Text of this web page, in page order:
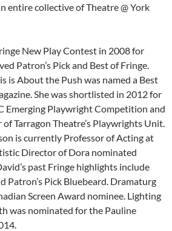
entire collective of Theatre @ York
New Play Contest in 2008 for
Patron’s Pick and Best of Fringe.
is About the Push was named a Best
She was shortlisted in 2012 for
Emerging Playwright Competition and
Tarragon Theatre’s Playwrights Unit.
is currently Professor of Acting at
Director of Dora nominated
past Fringe highlights include
Patron’s Pick Bluebeard. Dramaturg
Screen Award nominee. Lighting
was nominated for the Pauline